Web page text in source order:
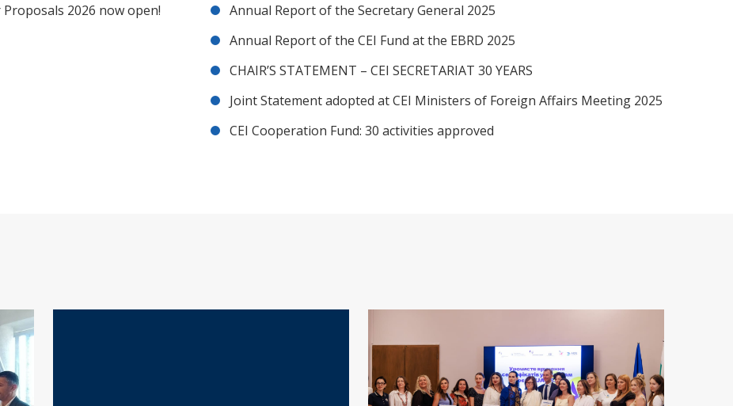
2026 now open!
Annual Report of the Secretary General 2025
Annual Report of the CEI Fund at the EBRD 2025
CHAIR’S STATEMENT – CEI SECRETARIAT 30 YEARS
Joint Statement adopted at CEI Ministers of Foreign Affairs Meeting 2025
CEI Cooperation Fund: 30 activities approved